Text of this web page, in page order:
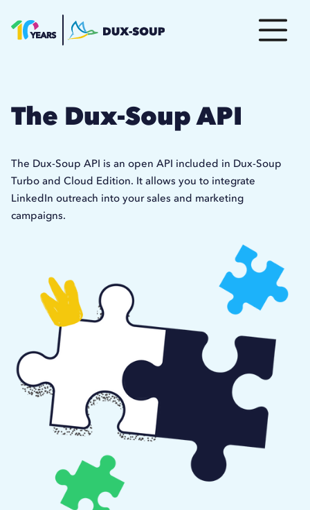
The Dux-Soup API
The Dux-Soup API is an open API included in Dux-Soup
Turbo and Cloud Edition. It allows you to integrate
LinkedIn outreach into your sales and marketing
campaigns.